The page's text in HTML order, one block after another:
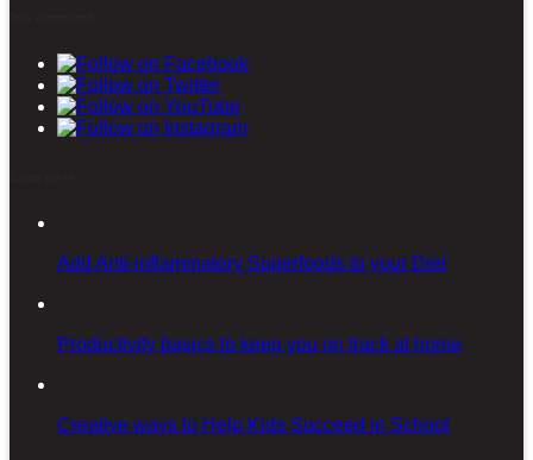
Add Anti-inflammatory Superfoods to your Diet
Productivity basics to keep you on track at home
Creative ways to Help Kids Succeed in School